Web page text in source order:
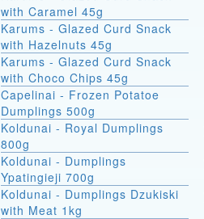
with Caramel 45g
Karums - Glazed Curd Snack
with Hazelnuts 45g
Karums - Glazed Curd Snack
with Choco Chips 45g
Capelinai - Frozen Potatoe
Dumplings 500g
Koldunai - Royal Dumplings
800g
Koldunai - Dumplings
Ypatingieji 700g
Koldunai - Dumplings Dzukiski
with Meat 1kg